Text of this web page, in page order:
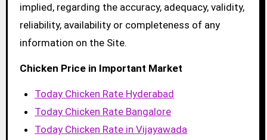
implied, regarding the accuracy, adequacy, validity,
reliability, availability or completeness of any
information on the Site.
Chicken Price in Important Market
Today Chicken Rate Hyderabad
Today Chicken Rate Bangalore
Today Chicken Rate in Vijayawada